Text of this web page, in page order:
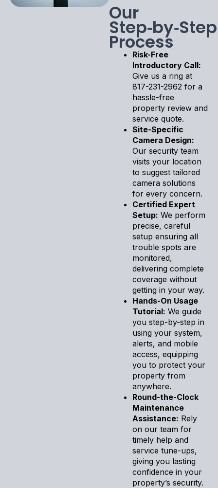
Our
Step‑by‑Step
Process
Risk-Free
Introductory Call:
Give us a ring at
817-231-2962 for a
hassle-free
property review and
service quote.
Site-Specific
Camera Design:
Our security team
visits your location
to suggest tailored
camera solutions
for every concern.
Certified Expert
Setup: We perform
precise, careful
setup ensuring all
trouble spots are
monitored,
delivering complete
coverage without
getting in your way.
Hands-On Usage
Tutorial: We guide
you step-by-step in
using your system,
alerts, and mobile
access, equipping
you to protect your
property from
anywhere.
Round-the-Clock
Maintenance
Assistance: Rely
on our team for
timely help and
service tune-ups,
giving you lasting
confidence in your
property’s security.